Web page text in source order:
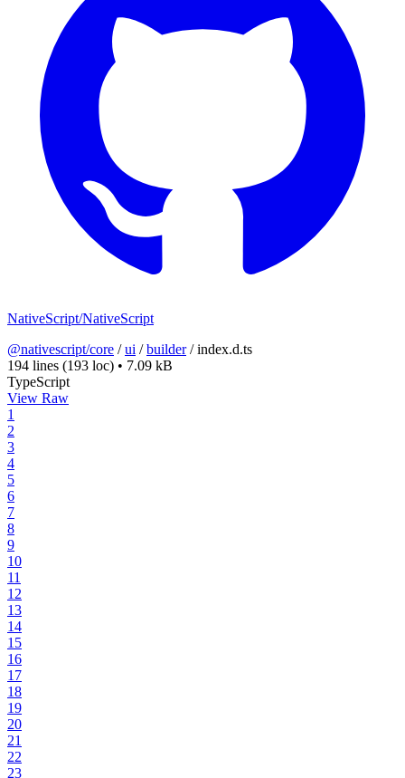
NativeScript/NativeScript
@nativescript/core /ui /builder/index.d.ts
194 lines (193 loc) • 7.09 kB
TypeScript
View Raw
1
2
3
4
5
6
7
8
9
10
11
12
13
14
15
16
17
18
19
20
21
22
23